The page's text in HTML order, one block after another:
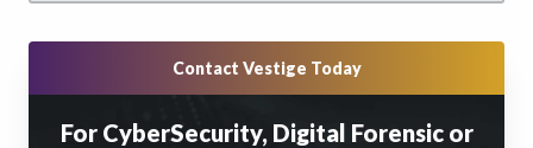
Contact Vestige Today
For CyberSecurity, Digital Forensic or